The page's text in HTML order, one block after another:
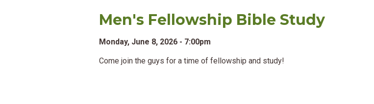
Men's Fellowship Bible Study
Monday, June 8, 2026 - 7:00pm
Come join the guys for a time of fellowship and study!